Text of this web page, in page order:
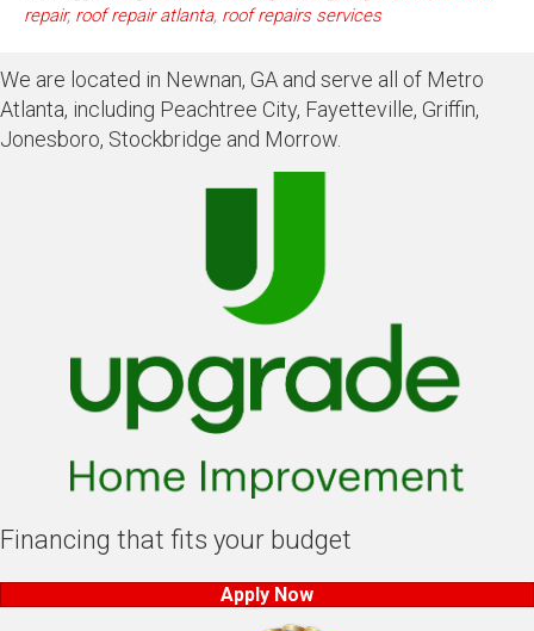
repair, roof repair atlanta, roof repairs services
We are located in Newnan, GA and serve all of Metro
Atlanta, including Peachtree City, Fayetteville, Griffin,
Jonesboro, Stockbridge and Morrow.
Financing that fits your budget
Apply Now